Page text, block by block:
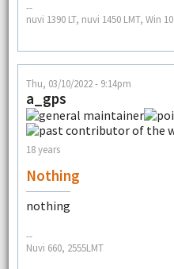
--
nuvi 1390 LT, nuvi 1450 LMT, Win 10
Thu, 03/10/2022 - 9:14pm
a_gps
18 years
Nothing
nothing
--
Nuvi 660, 2555LMT